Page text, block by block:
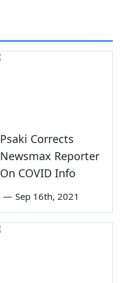
Psaki Corrects
Newsmax Reporter
On COVID Info
— Sep 16th, 2021